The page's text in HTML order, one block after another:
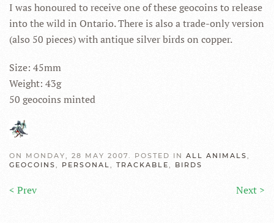
I was honoured to receive one of these geocoins to release
into the wild in Ontario. There is also a trade-only version
(also 50 pieces) with antique silver birds on copper.
Size: 45mm
Weight: 43g
50 geocoins minted
ON MONDAY, 28 MAY 2007. POSTED IN ALL ANIMALS,
GEOCOINS, PERSONAL, TRACKABLE, BIRDS
< Prev Next >